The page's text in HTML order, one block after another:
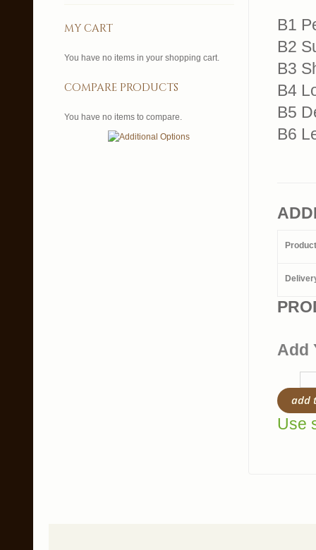
B1
B2
B3
B4
B5
B6
Add
add
Use
my cart
You have no items in your shopping cart.
compare products
You have no items to compare.